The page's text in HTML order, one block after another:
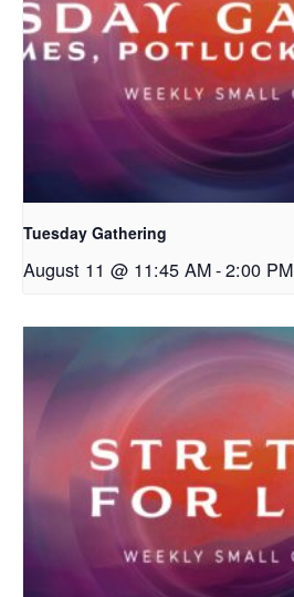
Tuesday Gathering
August 11 @ 11:45 AM-2:00 PM